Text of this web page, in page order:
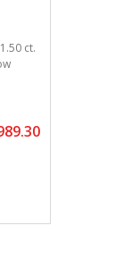
ct.